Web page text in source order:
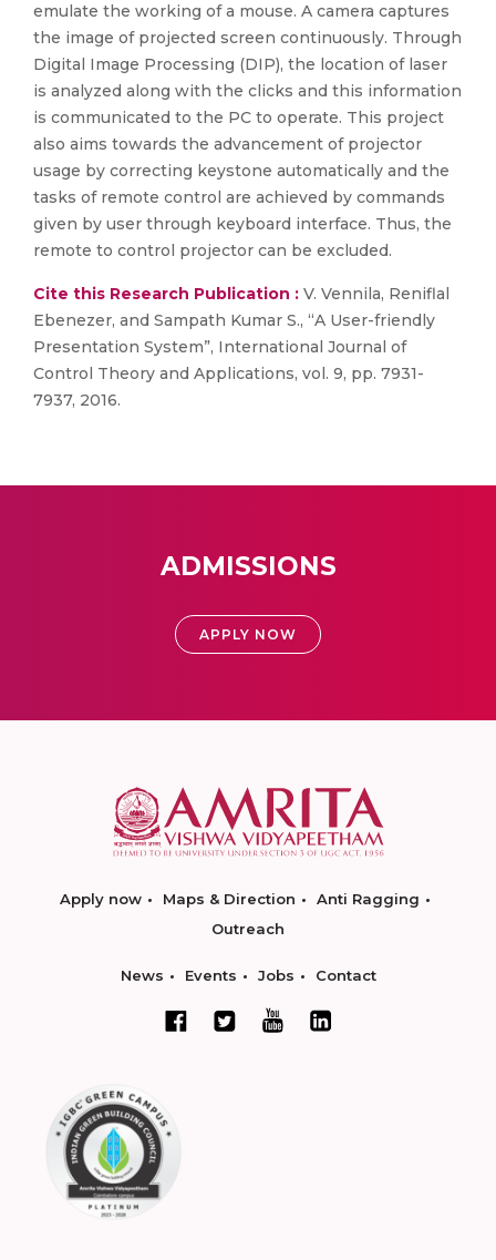
emulate the working of a mouse. A camera captures
the image of projected screen continuously. Through
Digital Image Processing (DIP), the location of laser
is analyzed along with the clicks and this information
is communicated to the PC to operate. This project
also aims towards the advancement of projector
usage by correcting keystone automatically and the
tasks of remote control are achieved by commands
given by user through keyboard interface. Thus, the
remote to control projector can be excluded.
Cite this Research Publication : V. Vennila, Reniflal
Ebenezer, and Sampath Kumar S., “A User-friendly
Presentation System”, International Journal of
Control Theory and Applications, vol. 9, pp. 7931-
7937, 2016.
ADMISSIONS
APPLY NOW
Apply now Maps & Direction
Anti Ragging
Outreach
News Events Jobs Contact